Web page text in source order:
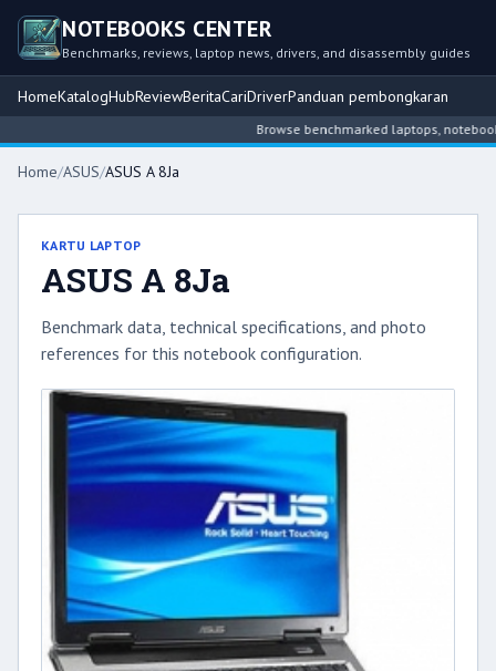
NOTEBOOKS CENTER
Benchmarks, reviews, laptop news, drivers, and disassembly guides
HomeKatalogHubReviewBeritaCariDriverPanduan pembongkaran
Browse benchmarked laptops,
Home/ASUS/ASUS A 8Ja
KARTU LAPTOP
ASUS A 8Ja
Benchmark data, technical specifications, and photo
references for this notebook configuration.